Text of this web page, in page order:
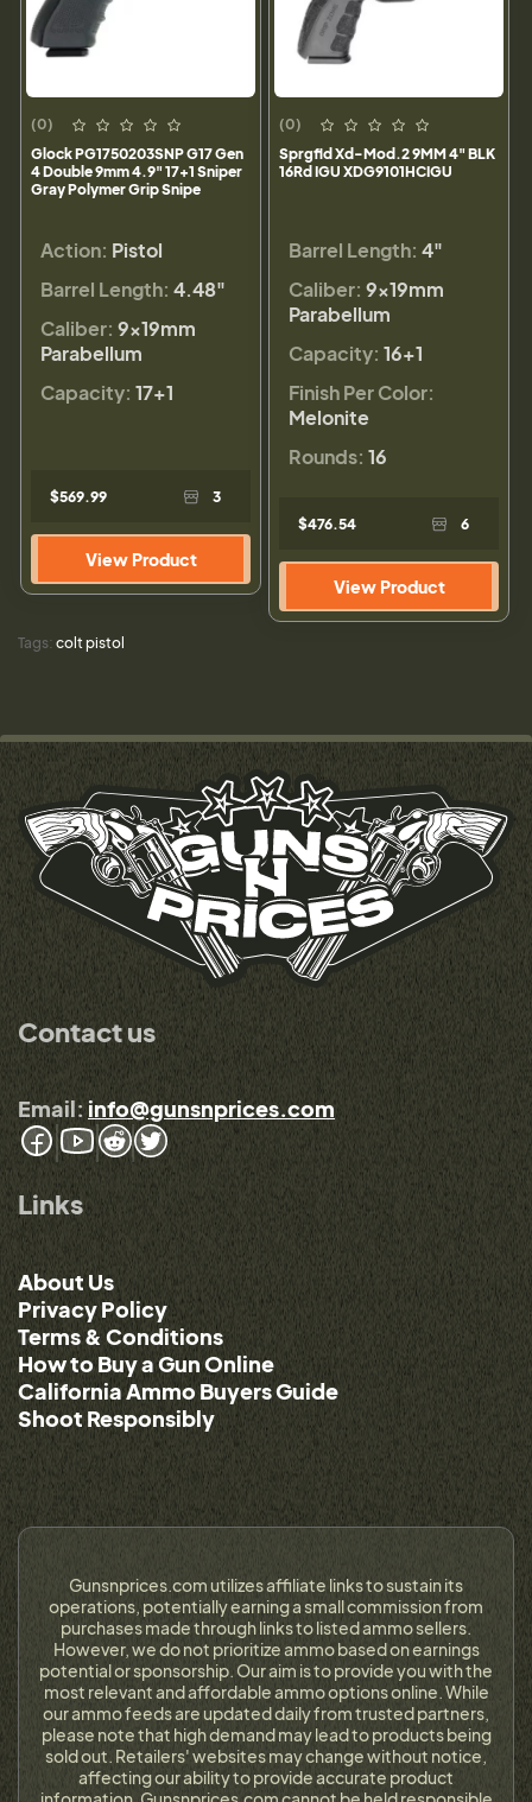
(0)
Glock PG1750203SNP G17 Gen
4 Double 9mm 4.9" 17+1 Sniper
Gray Polymer Grip Snipe
Action: Pistol
Barrel Length: 4.48"
Caliber: 9×19mm
Parabellum
Capacity: 17+1
$569.99 3
View Product
(0)
Sprgfld Xd-Mod.2 9MM 4" BLK
16Rd IGU XDG9101HCIGU
Barrel Length: 4"
Caliber: 9×19mm
Parabellum
Capacity: 16+1
Finish Per Color:
Melonite
Rounds: 16
$476.54 6
View Product
Tags: colt pistol
Contact us
Email: info@gunsnprices.com
Links
About Us
Privacy Policy
Terms & Conditions
How to Buy a Gun Online
California Ammo Buyers Guide
Shoot Responsibly
Gunsnprices.com utilizes affiliate links to sustain its
operations, potentially earning a small commission from
purchases made through links to listed ammo sellers.
However, we do not prioritize ammo based on earnings
potential or sponsorship. Our aim is to provide you with the
most relevant and affordable ammo options online. While
our ammo feeds are updated daily from trusted partners,
please note that high demand may lead to products being
sold out. Retailers' websites may change without notice,
affecting our ability to provide accurate product